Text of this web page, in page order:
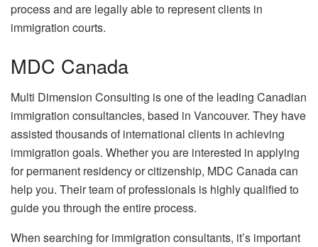
process and are legally able to represent clients in
immigration courts.
MDC Canada
Multi Dimension Consulting is one of the leading Canadian
immigration consultancies, based in Vancouver. They have
assisted thousands of international clients in achieving
immigration goals. Whether you are interested in applying
for permanent residency or citizenship, MDC Canada can
help you. Their team of professionals is highly qualified to
guide you through the entire process.
When searching for immigration consultants, it’s important